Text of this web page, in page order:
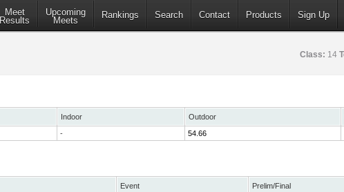
Meet
Results
Upcoming
Meets
Rankings Search Contact Products Sign Up
Class: 14
Indoor Outdoor
- 54.66
Event Prelim/Final